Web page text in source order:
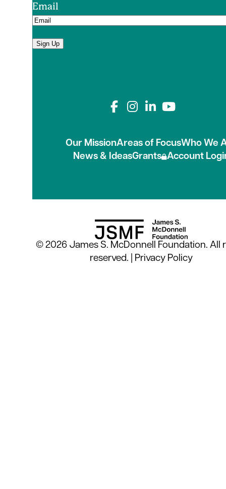
Email
Sign Up
Connect with us
Our MissionAreas of FocusWho We
News & IdeasGrants Account
© 2026 James S. McDonnell Foundation. All
reserved. | Privacy Policy